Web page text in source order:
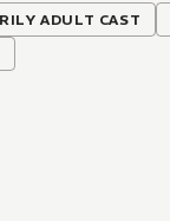
ADULT CAST